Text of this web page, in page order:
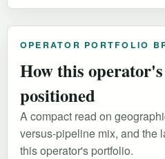
OPERATOR PORTFOLIO
How this
positioned
A compact read on
versus-pipeline mix, and the
this operator's portfolio.